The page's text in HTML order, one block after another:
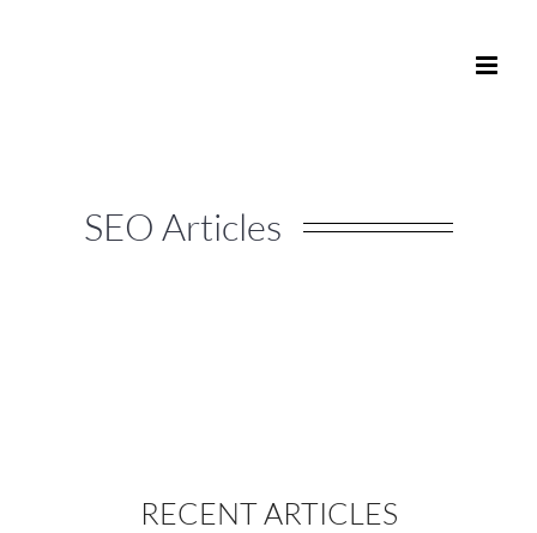
SEO Articles
RECENT ARTICLES